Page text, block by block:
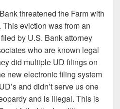
threatened the Farm with
eviction was from an
by U.S. Bank attorney
who are known legal
did multiple UD filings on
new electronic filing system
and didn’t serve us one
and is illegal. This is